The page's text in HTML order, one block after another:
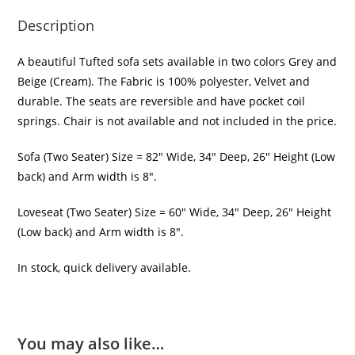
Description
A beautiful Tufted sofa sets available in two colors Grey and
Beige (Cream). The Fabric is 100% polyester, Velvet and
durable. The seats are reversible and have pocket coil
springs. Chair is not available and not included in the price.
Sofa (Two Seater) Size = 82″ Wide, 34″ Deep, 26″ Height (Low
back) and Arm width is 8″.
Loveseat (Two Seater) Size = 60″ Wide, 34″ Deep, 26″ Height
(Low back) and Arm width is 8″.
In stock, quick delivery available.
You may also like…